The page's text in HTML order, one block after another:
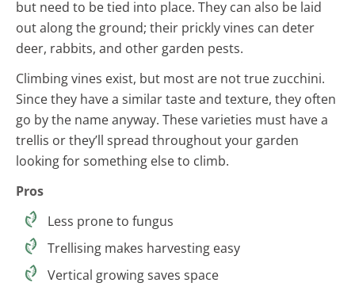
but need to be tied into place. They can also be laid
out along the ground; their prickly vines can deter
deer, rabbits, and other garden pests.
Climbing vines exist, but most are not true zucchini.
Since they have a similar taste and texture, they often
go by the name anyway. These varieties must have a
trellis or they’ll spread throughout your garden
looking for something else to climb.
Pros
Less prone to fungus
Trellising makes harvesting easy
Vertical growing saves space